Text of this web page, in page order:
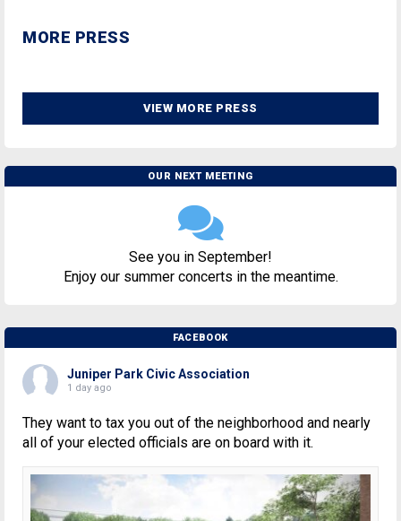
MORE PRESS
VIEW MORE PRESS
OUR NEXT MEETING
See you in September!
Enjoy our summer concerts in the meantime.
FACEBOOK
Juniper Park Civic Association
1 day ago
They want to tax you out of the neighborhood and nearly
all of your elected officials are on board with it.